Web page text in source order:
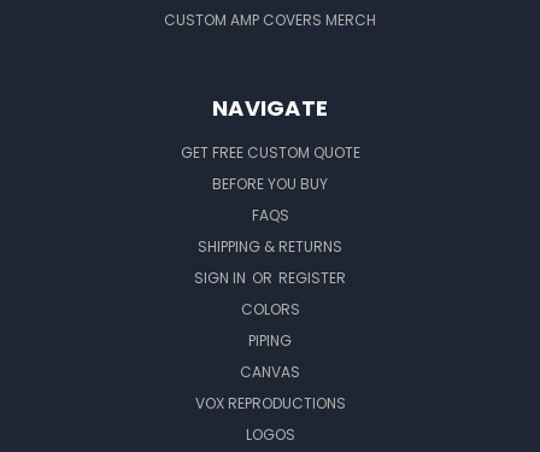
CUSTOM AMP COVERS MERCH
NAVIGATE
GET FREE CUSTOM QUOTE
BEFORE YOU BUY
FAQS
SHIPPING & RETURNS
SIGN IN OR REGISTER
COLORS
PIPING
CANVAS
VOX REPRODUCTIONS
LOGOS